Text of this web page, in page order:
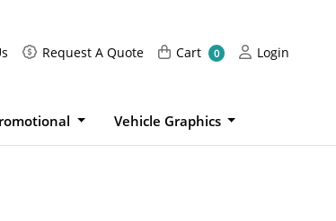
Request A Quote
Request A Quote Cart
Cart 0 Login
Login
Vehicle Graphics